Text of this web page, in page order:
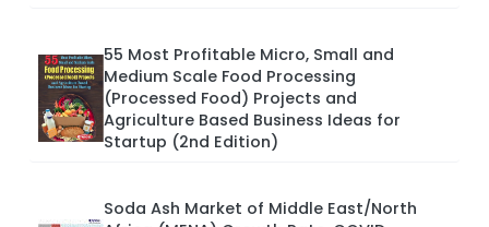
55 Most Profitable Micro, Small and
Medium Scale Food Processing
(Processed Food) Projects and
Agriculture Based Business Ideas for
Startup (2nd Edition)
Soda Ash Market of Middle East/North